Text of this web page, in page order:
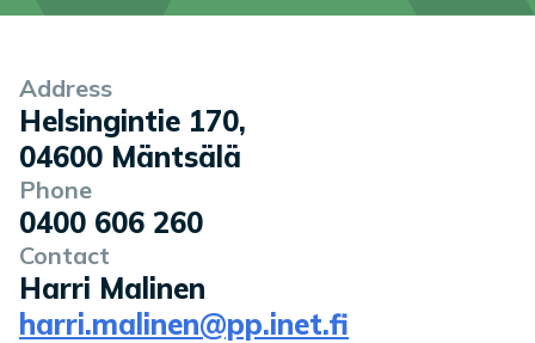
Company information
Address
Helsingintie 170,
04600 Mäntsälä
Phone
0400 606 260
Contact
Harri Malinen
harri.malinen@pp.inet.fi